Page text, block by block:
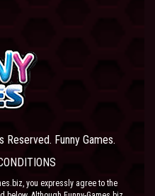
Funny Games.
you expressly agree to the